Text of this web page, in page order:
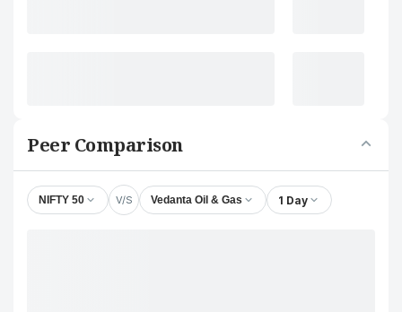
Peer Comparison
NIFTY 50 V/S Vedanta Oil & Gas 1 Day